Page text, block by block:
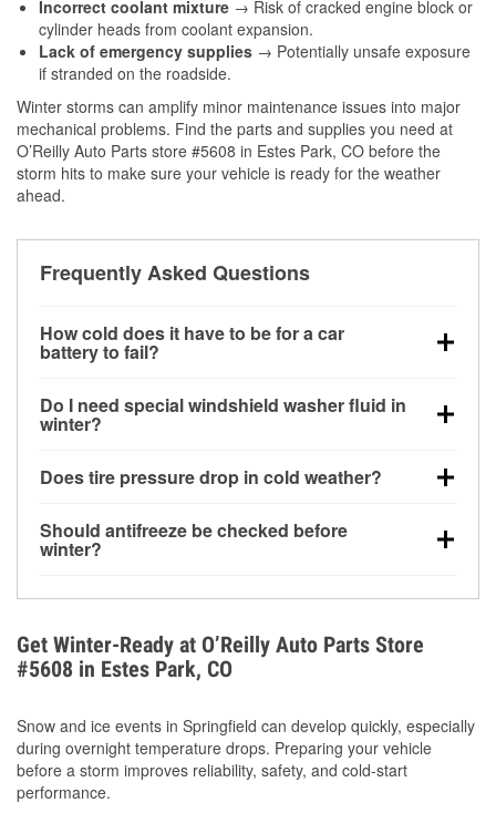
Incorrect coolant mixture → Risk of cracked engine block or
cylinder heads from coolant expansion.
Lack of emergency supplies → Potentially unsafe exposure
if stranded on the roadside.
Winter storms can amplify minor maintenance issues into major
mechanical problems. Find the parts and supplies you need at
O’Reilly Auto Parts store #5608 in Estes Park, CO before the
storm hits to make sure your vehicle is ready for the weather
ahead.
Frequently Asked Questions
How cold does it have to be for a car
battery to fail?
can lose up to half its cranking power near 0°F,
increasing the likelihood of a no-start condition.
Do I need special windshield washer fluid in
winter?
helps dissolve road salt and slush for clearer
Does tire pressure drop in cold weather?
for every 10°F drop in temperature. You can learn
more about low tire pressure in the winter with our
Should antifreeze be checked before
winter?
overheating during extreme cold. Learn how to test
your coolant’s freeze protection with our helpful How-
To resources.
Get Winter-Ready at O’Reilly Auto Parts Store
#5608 in Estes Park, CO
Snow and ice events in Springfield can develop quickly, especially
during overnight temperature drops. Preparing your vehicle
before a storm improves reliability, safety, and cold-start
performance.